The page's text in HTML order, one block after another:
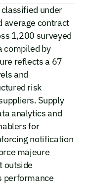
under
average contract
1,200 surveyed
compiled by
reflects a 67
and
risk
Supply
analytics and
for
notification
majeure
outside
performance